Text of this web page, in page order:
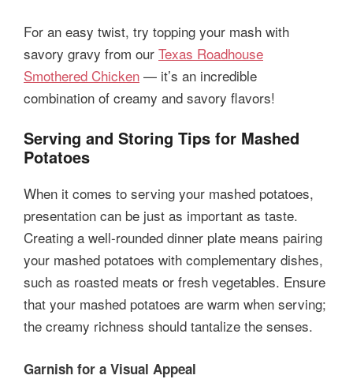
For an easy twist, try topping your mash with
savory gravy from our Texas Roadhouse
Smothered Chicken — it’s an incredible
combination of creamy and savory flavors!
Serving and Storing Tips for Mashed
Potatoes
When it comes to serving your mashed potatoes,
presentation can be just as important as taste.
Creating a well-rounded dinner plate means pairing
your mashed potatoes with complementary dishes,
such as roasted meats or fresh vegetables. Ensure
that your mashed potatoes are warm when serving;
the creamy richness should tantalize the senses.
Garnish for a Visual Appeal